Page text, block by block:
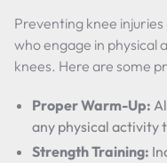
Preventing knee
who engage in physical
knees. Here are some
Proper Warm-Up:
any physical activity
Strength Training: